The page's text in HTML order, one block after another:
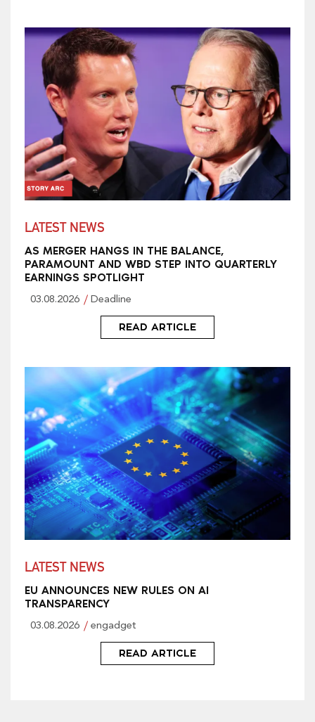
LATEST NEWS
AS MERGER HANGS IN THE BALANCE,
PARAMOUNT AND WBD STEP INTO QUARTERLY
EARNINGS SPOTLIGHT
03.08.2026 Deadline
READ ARTICLE
LATEST NEWS
EU ANNOUNCES NEW RULES ON AI
TRANSPARENCY
03.08.2026 engadget
READ ARTICLE